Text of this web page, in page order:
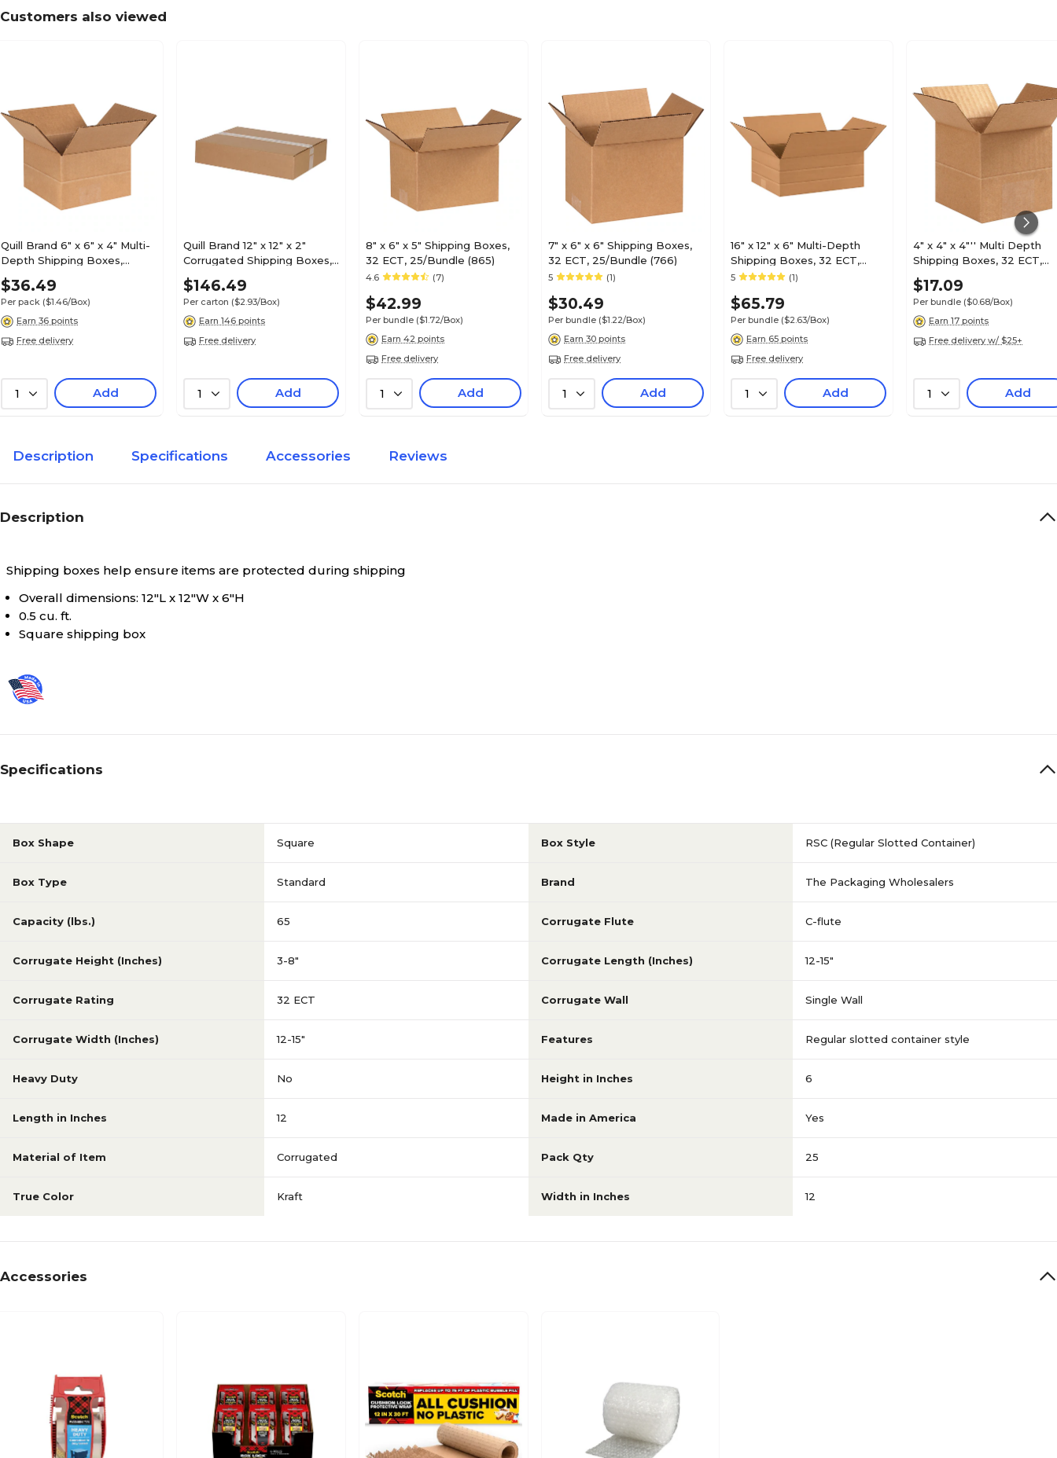
Customers also viewed
Quill Brand 6" x 6" x 4" Multi-
Depth Shipping Boxes,
200#/ECT-32 Mullen Rated
Corrugated, 25/Pack
(MD664)
$36.49
Per pack ($1.46/Box)
Earn 36 points
Free delivery
1 Add
Quill Brand 12" x 12" x 2"
Corrugated Shipping Boxes,
200#/ECT-32-B Mullen
Rated, 50/Carton (MFL12122)
$146.49
Per carton ($2.93/Box)
Earn 146 points
Free delivery
1 Add
8" x 6" x 5" Shipping Boxes,
32 ECT, 25/Bundle (865)
4.6 (7)
$42.99
Per bundle ($1.72/Box)
Earn 42 points
Free delivery
1 Add
7" x 6" x 6" Shipping Boxes,
32 ECT, 25/Bundle (766)
5 (1)
$30.49
Per bundle ($1.22/Box)
Earn 30 points
Free delivery
1 Add
16" x 12" x 6" Multi-Depth
Shipping Boxes, 32 ECT,
25/Bundle (MD16126)
5 (1)
$65.79
Per bundle ($2.63/Box)
Earn 65 points
Free delivery
1 Add
4" x 4" x 4"'' Multi Depth
Shipping Boxes, 32 ECT,
Brown, 25 /Bundle(MD444)
$17.09
Per bundle ($0.68/Box)
Earn 17 points
Free delivery w/ $25+
1 Add
Description Specifications Accessories Reviews
Description
Shipping boxes help ensure items are protected during shipping
Overall dimensions: 12"L x 12"W x 6"H
0.5 cu. ft.
Square shipping box
Specifications
Box Shape Square Box Style RSC (Regular Slotted Container)
Box Type Standard Brand The Packaging Wholesalers
Capacity (lbs.) 65 Corrugate Flute C-flute
Corrugate Height (Inches) 3-8" Corrugate Length (Inches) 12-15"
Corrugate Rating 32 ECT Corrugate Wall Single Wall
Corrugate Width (Inches) 12-15" Features Regular slotted container style
Heavy Duty No Height in Inches 6
Length in Inches 12 Made in America Yes
Material of Item Corrugated Pack Qty 25
True Color Kraft Width in Inches 12
Accessories